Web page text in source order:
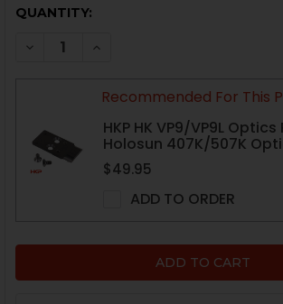
CURRENT
QUANTITY:
DECREASE QUANTITY OF HK MP5
INCREASE QUANTITY OF
Recommended For This
HKP HK VP9/VP9L
Holosun 407K/507K
$49.95
ADD TO ORDER